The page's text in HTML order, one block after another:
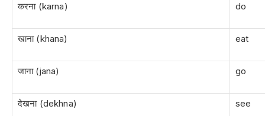
करना (karna) do
खाना (khana) eat
जाना (jana) go
देखना (dekhna) see